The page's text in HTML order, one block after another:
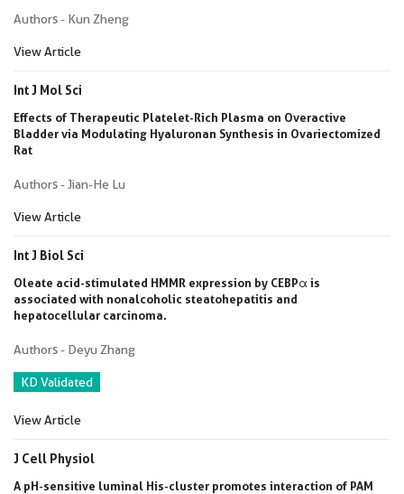
Authors - Kun Zheng
View Article
Int J Mol Sci
Effects of Therapeutic Platelet-Rich Plasma on Overactive
Bladder via Modulating Hyaluronan Synthesis in Ovariectomized
Rat
Authors - Jian-He Lu
View Article
Int J Biol Sci
Oleate acid-stimulated HMMR expression by CEBPα is
associated with nonalcoholic steatohepatitis and
hepatocellular carcinoma.
Authors - Deyu Zhang
KD Validated
View Article
J Cell Physiol
A pH-sensitive luminal His-cluster promotes interaction of PAM